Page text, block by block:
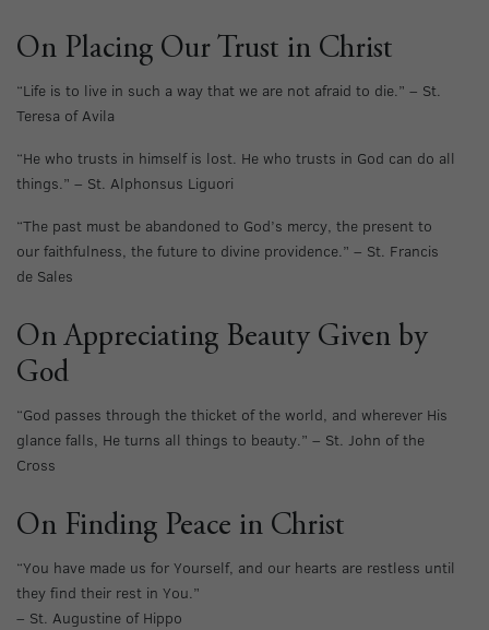
On Placing Our Trust in Christ
“Life is to live in such a way that we are not afraid to die.” – St.
Teresa of Avila
“He who trusts in himself is lost. He who trusts in God can do all
things.” – St. Alphonsus Liguori
“The past must be abandoned to God’s mercy, the present to
our faithfulness, the future to divine providence.” – St. Francis
de Sales
On Appreciating Beauty Given by
God
“God passes through the thicket of the world, and wherever His
glance falls, He turns all things to beauty.” – St. John of the
Cross
On Finding Peace in Christ
“You have made us for Yourself, and our hearts are restless until
they find their rest in You.”
– St. Augustine of Hippo